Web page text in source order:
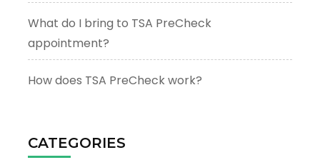
What do I bring to TSA PreCheck
appointment?
How does TSA PreCheck work?
CATEGORIES